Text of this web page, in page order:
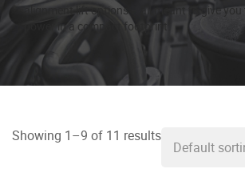
alignment lift options – all meant to give you
power in a compact footprint.
Showing 1–9 of 11 results